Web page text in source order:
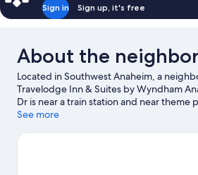
Sign in Sign up, it's free
About the
Located in Southwest Anaheim, a
Travelodge Inn & Suites by Wyndham
Dr is near a train station and near theme
Disney® District and Anaheim
experience the area's natural beauty can
See more